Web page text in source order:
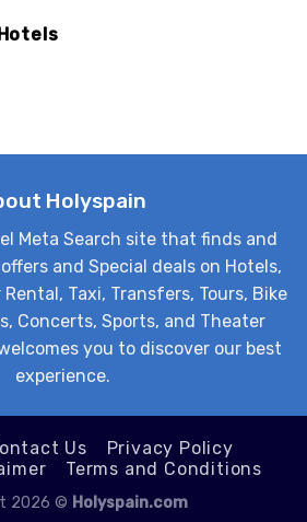
Holyspain
Meta Search site that finds and
and Special deals on Hotels,
Taxi, Transfers, Tours, Bike
Concerts, Sports, and Theater
you to discover our best
experience.
Us
Privacy Policy
Terms and Conditions
2026 © Holyspain.com